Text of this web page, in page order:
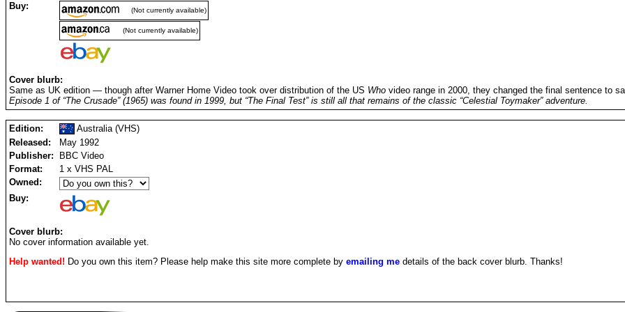
Buy: (Not currently available)
(Not currently available)
Cover blurb:
Same as UK edition — though after Warner Home Video took over distribution of the US Who video range in 2000, they changed the final sentence to
Episode 1 of “The Crusade” (1965) was found in 1999, but “The Final Test” is still all that remains of the classic “Celestial Toymaker” adventure.
Edition:
Australia (VHS)
Released:
May 1992
Publisher:
BBC Video
Format:
1 x VHS PAL
Owned:
Buy:
Cover blurb:
No cover information available yet.
Help wanted! Do you own this item? Please help make this site more complete by emailing me details of the back cover blurb. Thanks!